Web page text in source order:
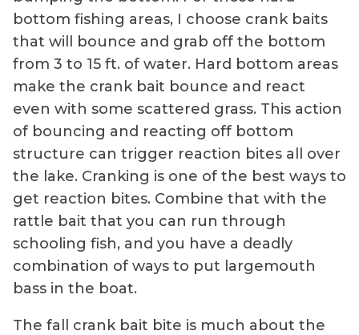
bottom fishing areas, I choose crank baits
that will bounce and grab off the bottom
from 3 to 15 ft. of water. Hard bottom areas
make the crank bait bounce and react
even with some scattered grass. This action
of bouncing and reacting off bottom
structure can trigger reaction bites all over
the lake. Cranking is one of the best ways to
get reaction bites. Combine that with the
rattle bait that you can run through
schooling fish, and you have a deadly
combination of ways to put largemouth
bass in the boat.
The fall crank bait bite is much about the